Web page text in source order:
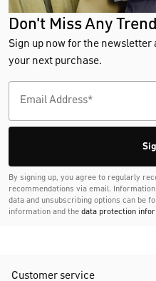
Don't Miss Any
Sign up now for the newsletter
your next purchase.
By signing up, you agree to regularly
recommendations via email.
data and unsubscribing options can be
information and the data protection
Customer service